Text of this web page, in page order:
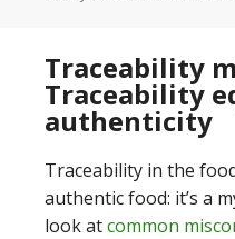
Traceability
Traceability
authenticity
Traceability in the
authentic food: it’s a
look atcommon